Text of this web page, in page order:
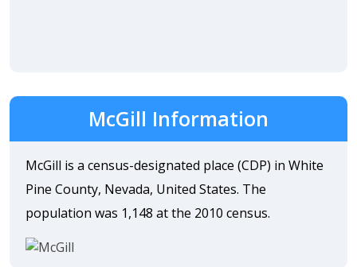
McGill Information
McGill is a census-designated place (CDP) in White
Pine County, Nevada, United States. The
population was 1,148 at the 2010 census.